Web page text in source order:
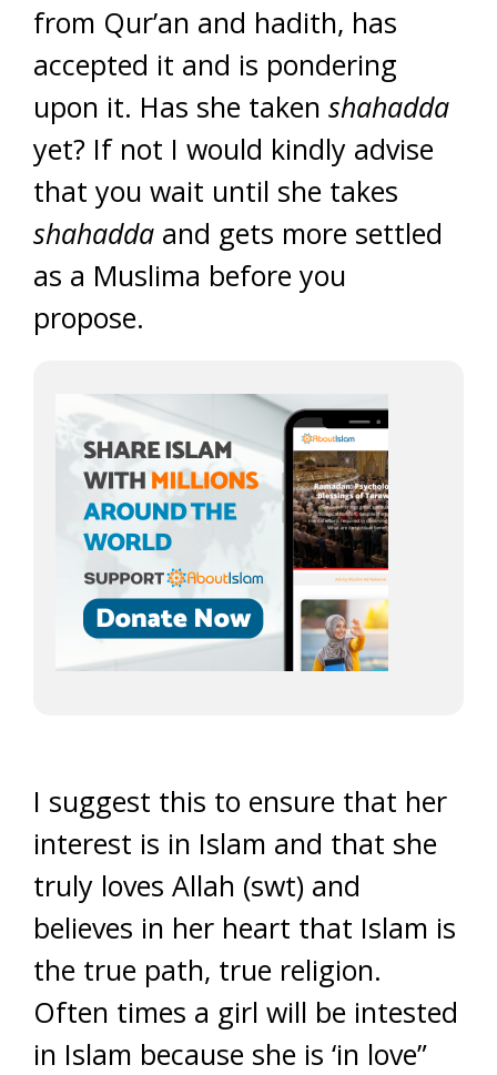
from Qur’an and hadith, has
accepted it and is pondering
upon it. Has she taken shahadda
yet? If not I would kindly advise
that you wait until she takes
shahadda and gets more settled
as a Muslima before you
propose.
I suggest this to ensure that her
interest is in Islam and that she
truly loves Allah (swt) and
believes in her heart that Islam is
the true path, true religion.
Often times a girl will be intested
in Islam because she is ‘in love”